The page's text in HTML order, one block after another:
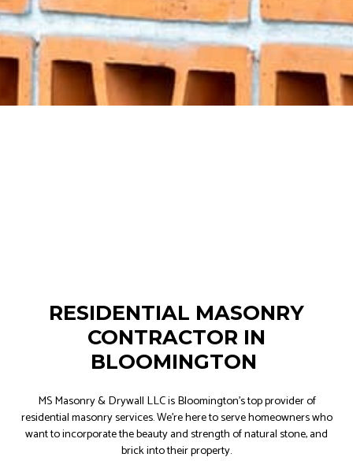
RESIDENTIAL MASONRY
CONTRACTOR IN
BLOOMINGTON
MS Masonry & Drywall LLC is Bloomington’s top provider of
residential masonry services. We’re here to serve homeowners who
want to incorporate the beauty and strength of natural stone, and
brick into their property.